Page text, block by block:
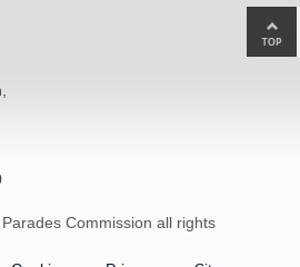
Commission all rights
to